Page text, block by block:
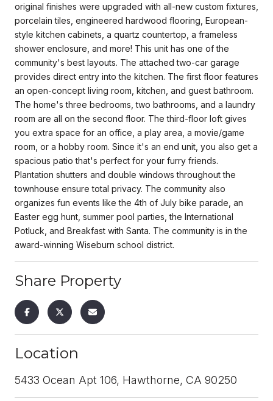
original finishes were upgraded with all-new custom fixtures,
porcelain tiles, engineered hardwood flooring, European-
style kitchen cabinets, a quartz countertop, a frameless
shower enclosure, and more! This unit has one of the
community's best layouts. The attached two-car garage
provides direct entry into the kitchen. The first floor features
an open-concept living room, kitchen, and guest bathroom.
The home's three bedrooms, two bathrooms, and a laundry
room are all on the second floor. The third-floor loft gives
you extra space for an office, a play area, a movie/game
room, or a hobby room. Since it's an end unit, you also get a
spacious patio that's perfect for your furry friends.
Plantation shutters and double windows throughout the
townhouse ensure total privacy. The community also
organizes fun events like the 4th of July bike parade, an
Easter egg hunt, summer pool parties, the International
Potluck, and Breakfast with Santa. The community is in the
award-winning Wiseburn school district.
Share Property
Location
5433 Ocean Apt 106, Hawthorne, CA 90250